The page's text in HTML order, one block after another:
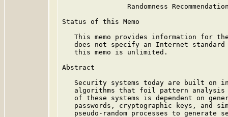
Randomness
Status of this Memo
This memo provides information for
does not specify an Internet
   this memo is unlimited.
Abstract
Security systems today are built on
algorithms that foil pattern
of these systems is dependent on
passwords, cryptographic keys, and
pseudo-random processes to generate